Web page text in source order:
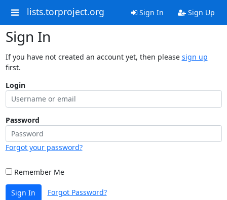
lists.torproject.org Sign In Sign Up
Sign In
If you have not created an account yet, then please sign up
first.
Login
Password
Forgot your password?
Remember Me
Sign In Forgot Password?